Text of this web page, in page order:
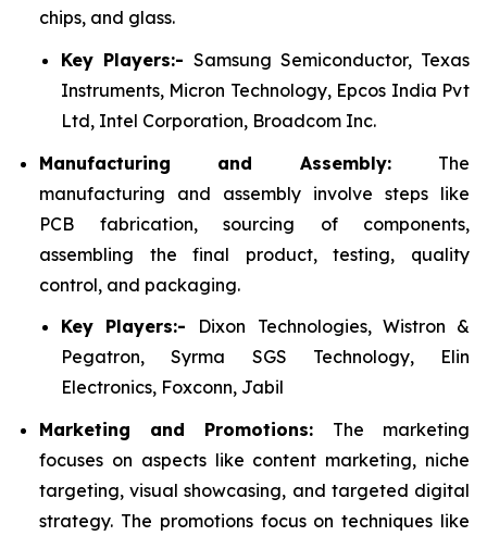
chips, and glass.
Key Players:- Samsung Semiconductor, Texas
Instruments, Micron Technology, Epcos India Pvt
Ltd, Intel Corporation, Broadcom Inc.
Manufacturing and Assembly: The
manufacturing and assembly involve steps like
PCB fabrication, sourcing of components,
assembling the final product, testing, quality
control, and packaging.
Key Players:- Dixon Technologies, Wistron &
Pegatron, Syrma SGS Technology, Elin
Electronics, Foxconn, Jabil
Marketing and Promotions: The marketing
focuses on aspects like content marketing, niche
targeting, visual showcasing, and targeted digital
strategy. The promotions focus on techniques like